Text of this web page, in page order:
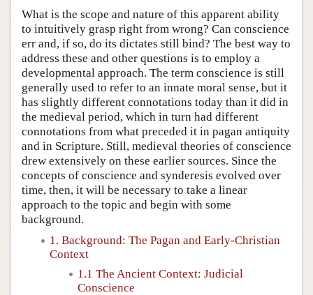
What is the scope and nature of this apparent ability
to intuitively grasp right from wrong? Can conscience
err and, if so, do its dictates still bind? The best way to
address these and other questions is to employ a
developmental approach. The term conscience is still
generally used to refer to an innate moral sense, but it
has slightly different connotations today than it did in
the medieval period, which in turn had different
connotations from what preceded it in pagan antiquity
and in Scripture. Still, medieval theories of conscience
drew extensively on these earlier sources. Since the
concepts of conscience and synderesis evolved over
time, then, it will be necessary to take a linear
approach to the topic and begin with some
background.
1. Background: The Pagan and Early-Christian
Context
1.1 The Ancient Context: Judicial
Conscience